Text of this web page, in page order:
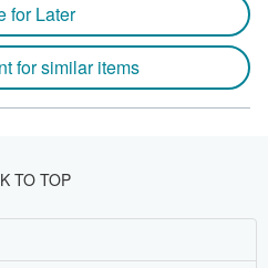
for Later
for similar items
TO TOP